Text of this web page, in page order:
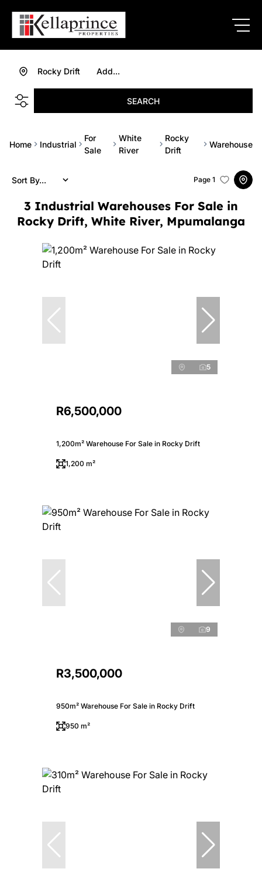
Add...
Rocky Drift
SEARCH
Home Industrial
For
Sale
White
River
Rocky
Drift
Warehouse
3 Industrial Warehouses For Sale in
Rocky Drift, White River, Mpumalanga
Page 1
Sort By...
5
R6,500,000
1,200m² Warehouse For Sale in Rocky Drift
1,200 m²
9
R3,500,000
950m² Warehouse For Sale in Rocky Drift
950 m²